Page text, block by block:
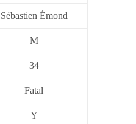
Sébastien Émond
M
34
Fatal
Y